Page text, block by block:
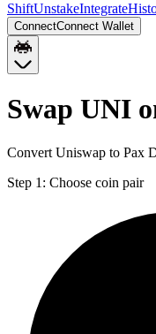
ShiftUnstakeIntegrate
ConnectConnect Wallet
Swap UNI
Convert Uniswap to Pax
Step 1: Choose coin pair